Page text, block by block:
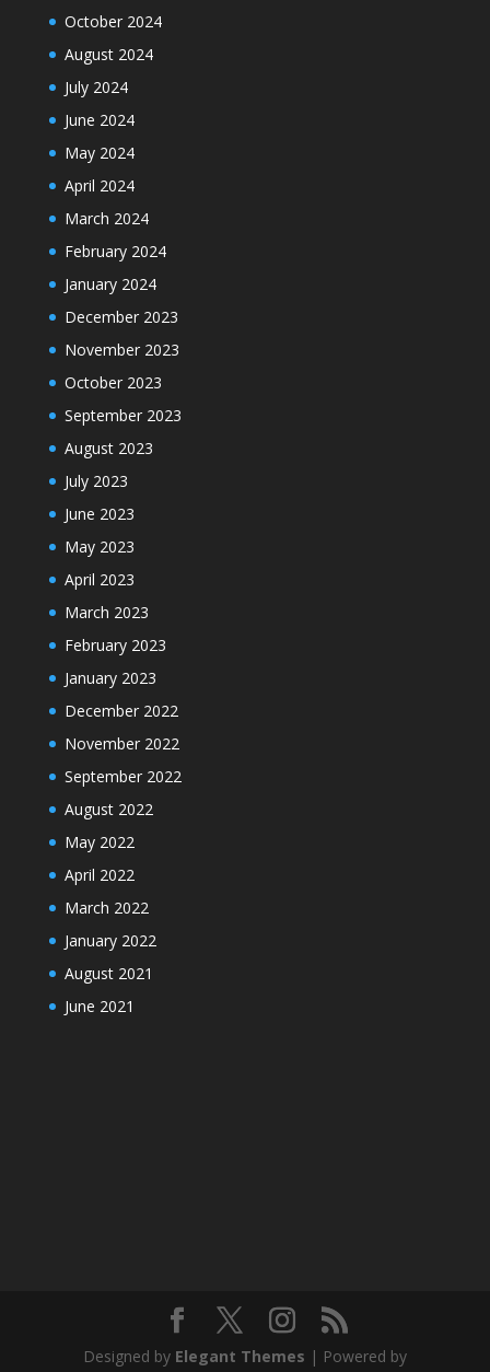
October 2024
August 2024
July 2024
June 2024
May 2024
April 2024
March 2024
February 2024
January 2024
December 2023
November 2023
October 2023
September 2023
August 2023
July 2023
June 2023
May 2023
April 2023
March 2023
February 2023
January 2023
December 2022
November 2022
September 2022
August 2022
May 2022
April 2022
March 2022
January 2022
August 2021
June 2021
Designed by Elegant Themes | Powered by